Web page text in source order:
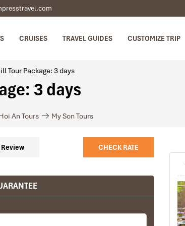
CRUISES TRAVEL GUIDES CUSTOMIZE TRIP
Tour Package: 3 days
3 days
An Tours My Son Tours
Review CHECK RATE
TYPE & WEBSITE
the different.
for us by the Impress Travel Company